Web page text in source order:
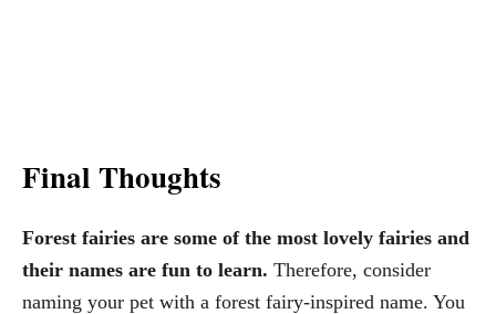
Final Thoughts
Forest fairies are some of the most lovely fairies and
their names are fun to learn. Therefore, consider
naming your pet with a forest fairy-inspired name. You